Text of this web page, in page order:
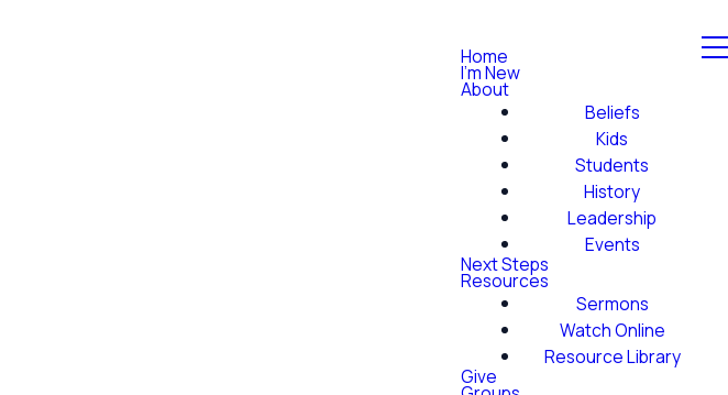
Home
I'm New
About
Beliefs
Kids
Students
History
Leadership
Events
Next Steps
Resources
Sermons
Watch Online
Resource Library
Give